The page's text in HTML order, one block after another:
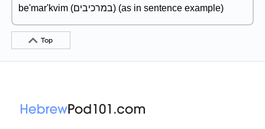
be'mar'kvim (במרכיבים) (as in sentence example)
Top